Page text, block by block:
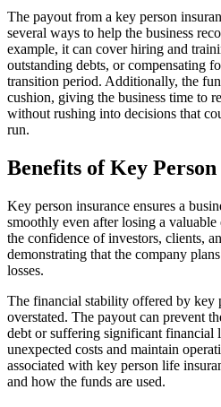
The payout from a key person
several ways to help the business
example, it can cover hiring and
outstanding debts, or compensating
transition period. Additionally, the
cushion, giving the business time to
without rushing into decisions that
run.
Benefits of Key
Key person insurance ensures a
smoothly even after losing a
the confidence of investors, clients,
demonstrating that the company
losses.
The financial stability offered by key
overstated. The payout can prevent
debt or suffering significant financial
unexpected costs and maintain
associated with key person life
and how the funds are used.